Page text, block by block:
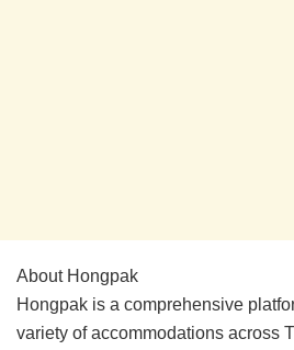
About Hongpak
Hongpak is a comprehensive
variety of accommodations across